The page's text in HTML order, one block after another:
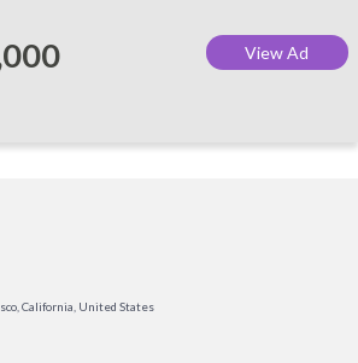
View Ad
California, United States